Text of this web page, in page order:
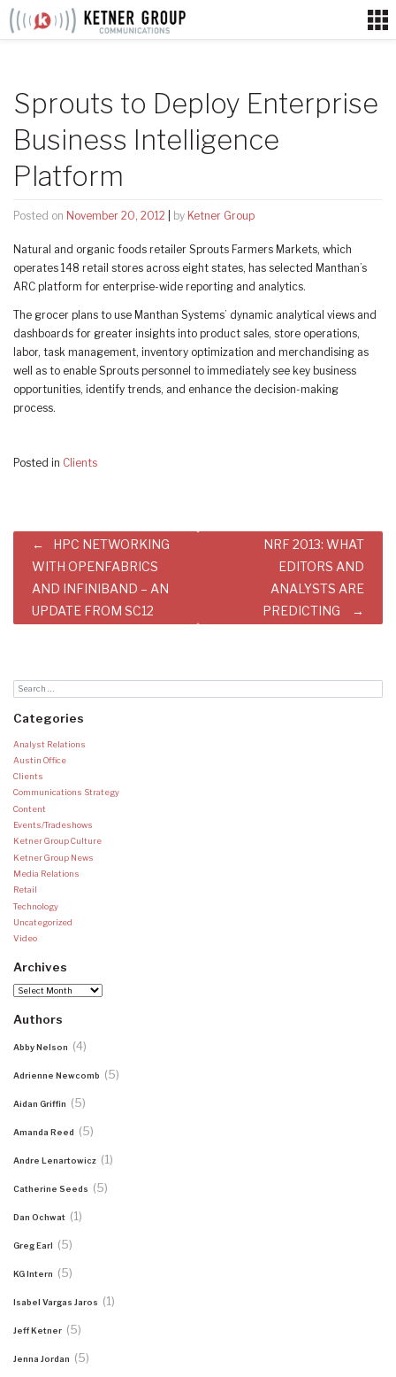
Skip
Sprouts to Deploy Enterprise
Business Intelligence
Platform
Posted on November 20, 2012 by Ketner Group
Natural and organic foods retailer Sprouts Farmers Markets, which
operates 148 retail stores across eight states, has selected Manthan’s
ARC platform for enterprise-wide reporting and analytics.
The grocer plans to use Manthan Systems’ dynamic analytical views and
dashboards for greater insights into product sales, store operations,
labor, task management, inventory optimization and merchandising as
well as to enable Sprouts personnel to immediately see key business
opportunities, identify trends, and enhance the decision-making
process.
Posted in Clients
Post
navigation
HPC NETWORKING
WITH OPENFABRICS
AND INFINIBAND – AN
UPDATE FROM SC12
NRF 2013: WHAT
EDITORS AND
ANALYSTS ARE
PREDICTING
Categories
Analyst Relations
Austin Office
Clients
Communications Strategy
Content
Events/Tradeshows
Ketner Group Culture
Ketner Group News
Media Relations
Retail
Technology
Uncategorized
Video
Archives
Archives
Authors
Abby Nelson (4)
Adrienne Newcomb (5)
Aidan Griffin (5)
Amanda Reed (5)
Andre Lenartowicz (1)
Catherine Seeds (5)
Dan Ochwat (1)
Greg Earl (5)
KG Intern (5)
Isabel Vargas Jaros (1)
Jeff Ketner (5)
Jenna Jordan (5)